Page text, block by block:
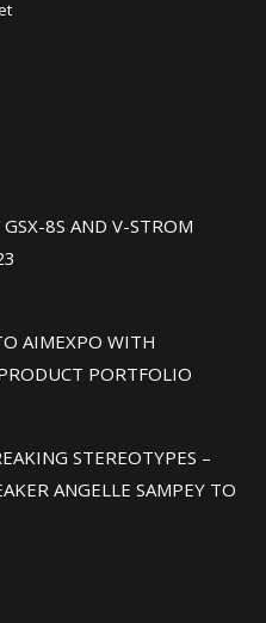
8S AND V-STROM
AIMEXPO WITH
PORTFOLIO
STEREOTYPES –
ANGELLE SAMPEY TO